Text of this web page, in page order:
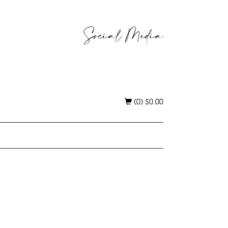
Social Media
(0) $0.00